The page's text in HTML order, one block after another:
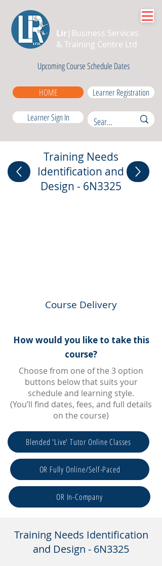
Lir|Business Services
& Training Centre Ltd
Learner Registration
Upcoming Course Schedule Dates
HOME
Learner Sign In
Training Needs
Identification and
Design - 6N3325
Course Delivery
How would you like to take this
course?
Choose from one of the 3 option
buttons below that suits your
schedule and learning style.
(You’ll find dates, fees, and full details
on the course)
Blended 'Live' Tutor Online Classes
OR Fully Online/Self-Paced
OR In-Company
Training Needs Identification
and Design - 6N3325